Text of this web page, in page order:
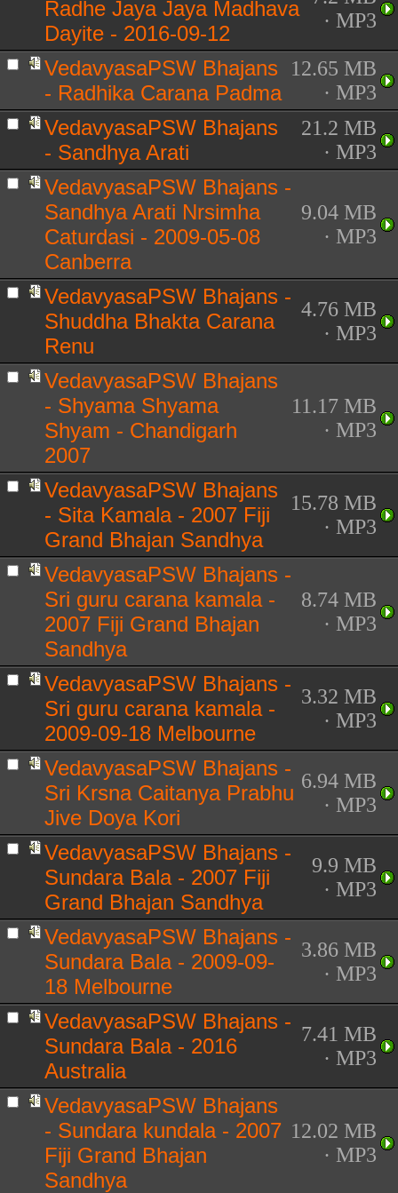
Radhe Jaya Jaya Madhava
Dayite - 2016-09-12
· MP3
VedavyasaPSW Bhajans
- Radhika Carana Padma
12.65 MB
· MP3
VedavyasaPSW Bhajans
- Sandhya Arati
21.2 MB
· MP3
VedavyasaPSW Bhajans -
Sandhya Arati Nrsimha
Caturdasi - 2009-05-08
Canberra
9.04 MB
· MP3
VedavyasaPSW Bhajans -
Shuddha Bhakta Carana
Renu
4.76 MB
· MP3
VedavyasaPSW Bhajans
- Shyama Shyama
Shyam - Chandigarh
2007
11.17 MB
· MP3
VedavyasaPSW Bhajans
- Sita Kamala - 2007 Fiji
Grand Bhajan Sandhya
15.78 MB
· MP3
VedavyasaPSW Bhajans -
Sri guru carana kamala -
2007 Fiji Grand Bhajan
Sandhya
8.74 MB
· MP3
VedavyasaPSW Bhajans -
Sri guru carana kamala -
2009-09-18 Melbourne
3.32 MB
· MP3
VedavyasaPSW Bhajans -
Sri Krsna Caitanya Prabhu
Jive Doya Kori
6.94 MB
· MP3
VedavyasaPSW Bhajans -
Sundara Bala - 2007 Fiji
Grand Bhajan Sandhya
9.9 MB
· MP3
VedavyasaPSW Bhajans -
Sundara Bala - 2009-09-
18 Melbourne
3.86 MB
· MP3
VedavyasaPSW Bhajans -
Sundara Bala - 2016
Australia
7.41 MB
· MP3
VedavyasaPSW Bhajans
- Sundara kundala - 2007
Fiji Grand Bhajan
Sandhya
12.02 MB
· MP3